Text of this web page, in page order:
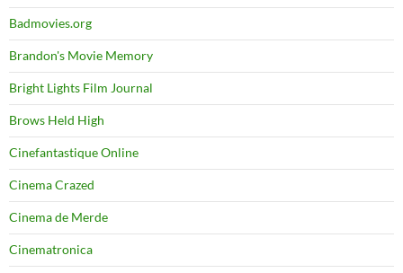
Badmovies.org
Brandon's Movie Memory
Bright Lights Film Journal
Brows Held High
Cinefantastique Online
Cinema Crazed
Cinema de Merde
Cinematronica